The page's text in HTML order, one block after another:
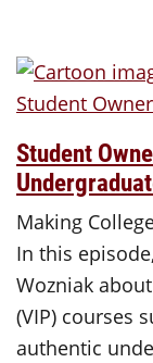
Student
Making
In this
Wozniak
(VIP) courses
authentic